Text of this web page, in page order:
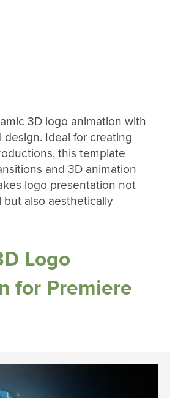
3D logo animation with
design. Ideal for creating
this template
and 3D animation
logo presentation not
but also aesthetically
Logo
for Premiere